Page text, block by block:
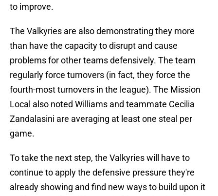
to improve.
The Valkyries are also demonstrating they more
than have the capacity to disrupt and cause
problems for other teams defensively. The team
regularly force turnovers (in fact, they force the
fourth-most turnovers in the league). The Mission
Local also noted Williams and teammate Cecilia
Zandalasini are averaging at least one steal per
game.
To take the next step, the Valkyries will have to
continue to apply the defensive pressure they're
already showing and find new ways to build upon it